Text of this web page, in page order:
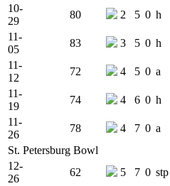
10-
29
80 2 5 0 h
11-
05
83 3 5 0 h
11-
12
72 4 5 0 a
11-
19
74 4 6 0 h
11-
26
78 4 7 0 a
St. Petersburg Bowl
12-
26
62 5 7 0 stp